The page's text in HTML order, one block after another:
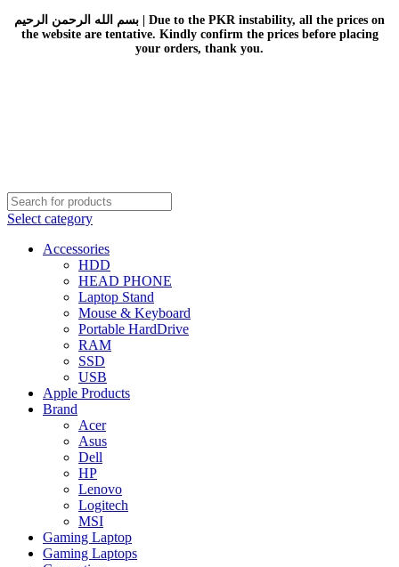
بسم الله الرحمن الرحيم | Due to the PKR instability, all the prices on
the website are tentative. Kindly confirm the prices before placing
your orders, thank you.
Select category
Accessories
HDD
HEAD PHONE
Laptop Stand
Mouse & Keyboard
Portable HardDrive
RAM
SSD
USB
Apple Products
Brand
Acer
Asus
Dell
HP
Lenovo
Logitech
MSI
Gaming Laptop
Gaming Laptops